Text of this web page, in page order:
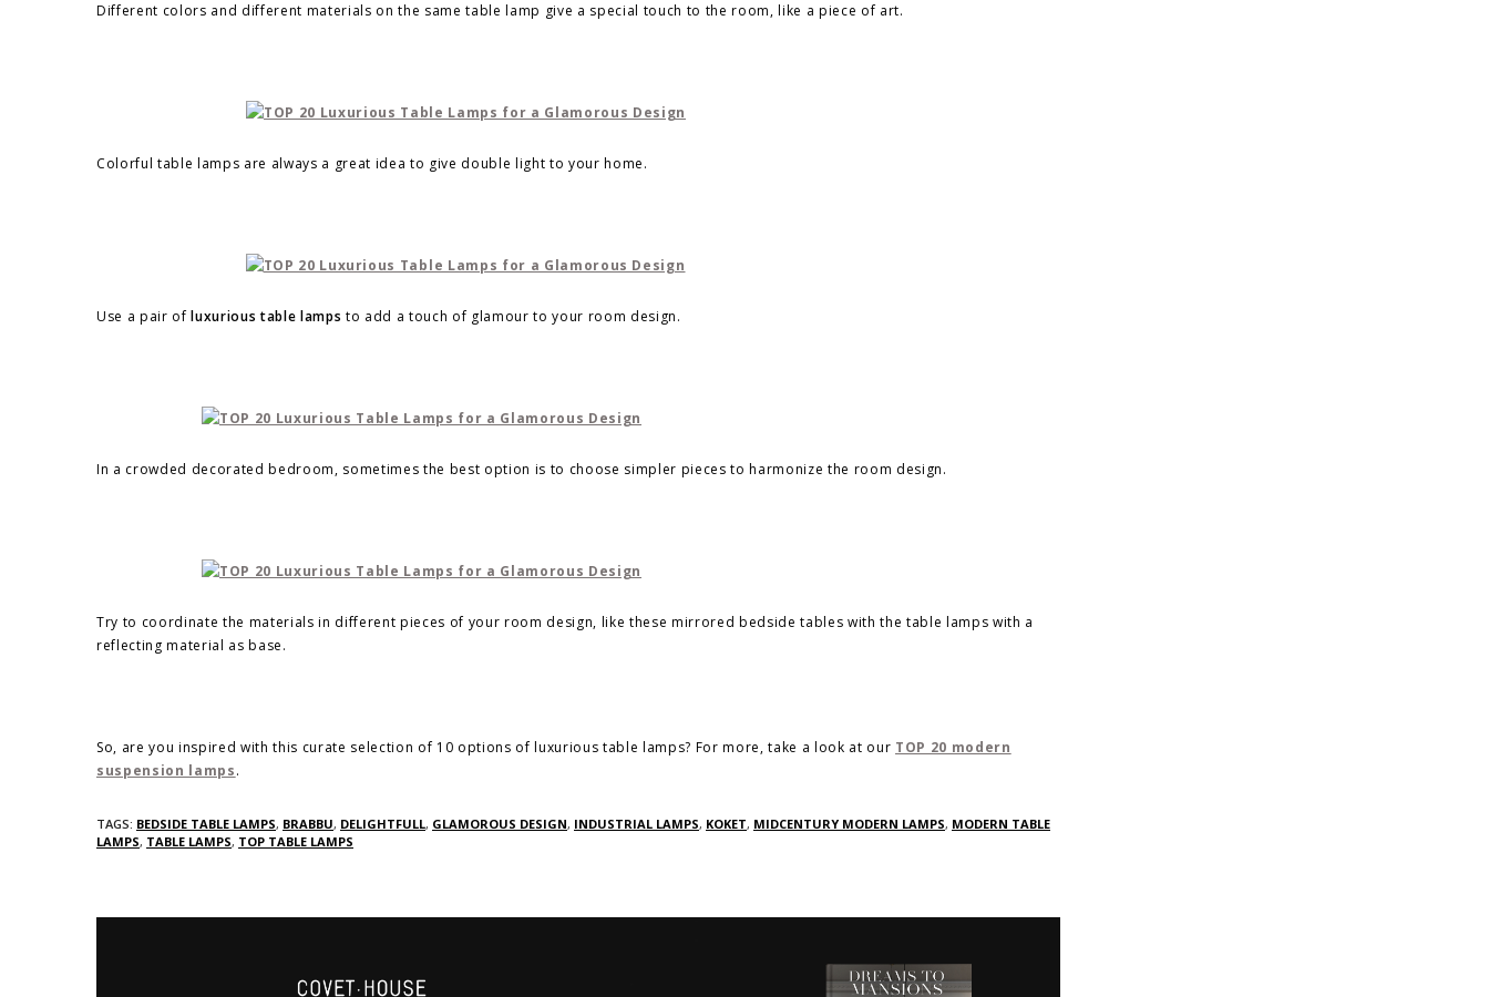
Different colors and different materials on the same table lamp give a special touch to the room, like a piece of art.
Colorful table lamps are always a great idea to give double light to your home.
Use a pair ofluxurious table lamps to add a touch of glamour to your room design.
In a crowded decorated bedroom, sometimes the best option is to choose simpler pieces to harmonize the room design.
Try to coordinate the materials in different pieces of your room design, like these mirrored bedside tables with the table lamps with a
reflecting material as base.
So, are you inspired with this curate selection of 10 options of luxurious table lamps? For more, take a look at our TOP 20 modern
suspension lamps.
TAGS: BEDSIDE TABLE LAMPS, BRABBU, DELIGHTFULL, GLAMOROUS DESIGN, INDUSTRIAL LAMPS, KOKET, MIDCENTURY MODERN LAMPS, MODERN TABLE
LAMPS, TABLE LAMPS, TOP TABLE LAMPS